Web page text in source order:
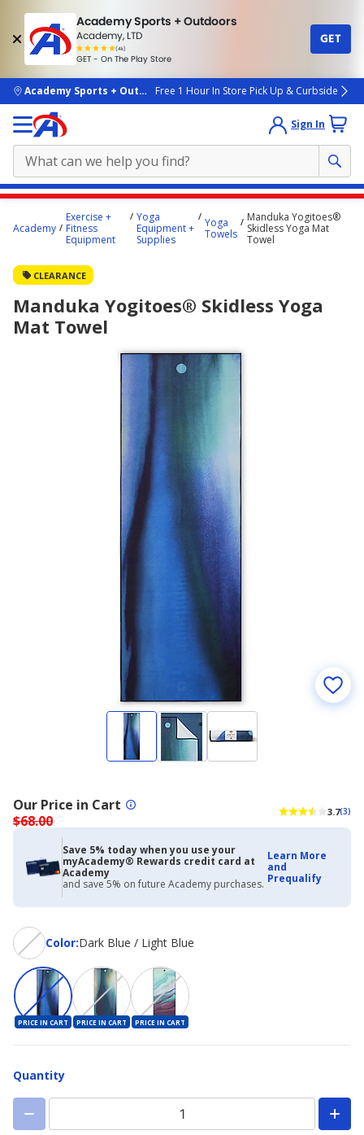
Academy Sports + Outdoors
Academy, LTD
(4k)
rated
people
GET - On The Play Store
GET
skip to main content
Academy Sports + OutdoorsFree 1 Hour In Store Pick Up & Curbside
Sign In
content
here.
Academy
Exercise +
Fitness
Equipment
Yoga
Equipment +
Supplies
Yoga
Towels
Manduka Yogitoes®
Skidless Yoga Mat
Towel
CLEARANCE
Manduka Yogitoes® Skidless Yoga
Mat Towel
$68.00
Our Price in Cart 3.7(3)
Save 5% today when you use your
myAcademy® Rewards credit card at
Academy
and save 5% on future Academy purchases.
Learn More
and
Prequalify
Color:
ColorDark Blue / Light Blue
PRICE IN CART PRICE IN CART PRICE IN CART
Quantity